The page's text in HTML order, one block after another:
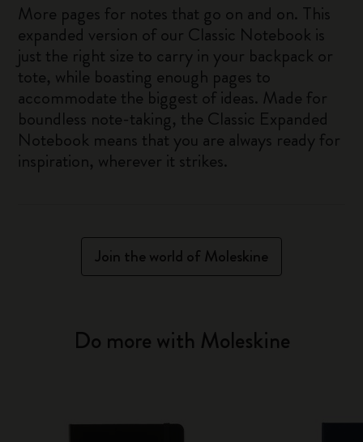
More pages for notes that go on and on. This
expanded version of our Classic Notebook is
just the right size to carry in your backpack or
tote, while boasting enough pages to
accommodate the biggest of ideas. Made for
boundless note-taking, the Classic Expanded
Notebook means that you are always ready for
inspiration, wherever it strikes.
Join the world of Moleskine
Do more with Moleskine